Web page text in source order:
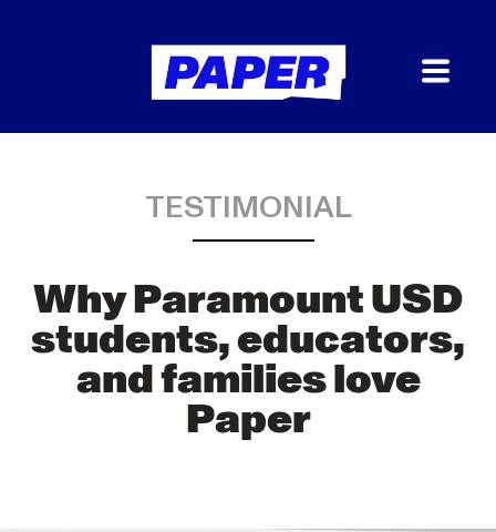
TESTIMONIAL
Why Paramount USD
students, educators,
and families love
Paper